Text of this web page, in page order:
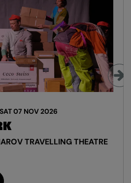
TRAVELLING THEATRE
SAT 07 NOV 2026